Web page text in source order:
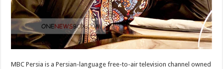
MBC Persia is a Persian-language free-to-air television channel owned